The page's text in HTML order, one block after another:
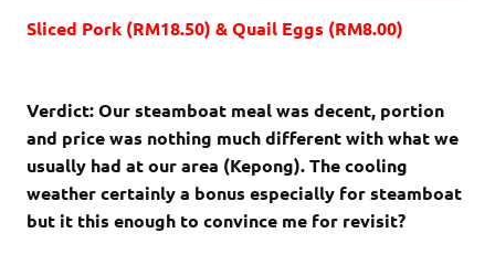
Sliced Pork (RM18.50) & Quail Eggs (RM8.00)
Verdict: Our steamboat meal was decent, portion
and price was nothing much different with what we
usually had at our area (Kepong). The cooling
weather certainly a bonus especially for steamboat
but it this enough to convince me for revisit?